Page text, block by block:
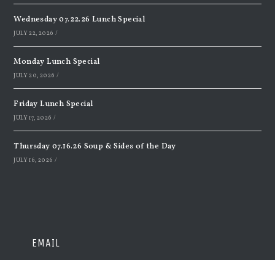
Wednesday 07.22.26 Lunch Special
JULY 22, 2026 /
Monday Lunch Special
JULY 20, 2026 /
Friday Lunch Special
JULY 17, 2026 /
Thursday 07.16.26 Soup & Sides of the Day
JULY 16, 2026 /
EMAIL